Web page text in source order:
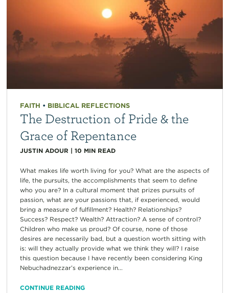
FAITH • BIBLICAL REFLECTIONS
The Destruction of Pride & the
Grace of Repentance
JUSTIN ADOUR | 10 MIN READ
What makes life worth living for you? What are the aspects of
life, the pursuits, the accomplishments that seem to define
who you are? In a cultural moment that prizes pursuits of
passion, what are your passions that, if experienced, would
bring a measure of fulfillment? Health? Relationships?
Success? Respect? Wealth? Attraction? A sense of control?
Children who make us proud? Of course, none of those
desires are necessarily bad, but a question worth sitting with
is: will they actually provide what we think they will? I raise
this question because I have recently been considering King
Nebuchadnezzar’s experience in...
CONTINUE READING